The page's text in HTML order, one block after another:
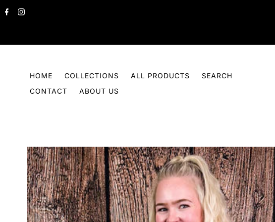
Skip to content
HOME COLLECTIONS ALL PRODUCTS
SEARCH
CONTACT
ABOUT US